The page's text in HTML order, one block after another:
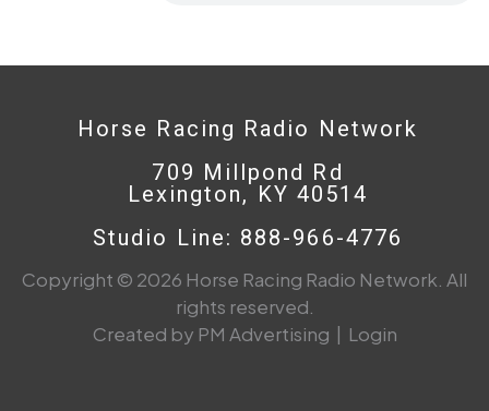
Horse Racing Radio Network
709 Millpond Rd
Lexington, KY 40514
Studio Line: 888-966-4776
Copyright © 2026 Horse Racing Radio Network. All
rights reserved.
Created by PM Advertising | Login